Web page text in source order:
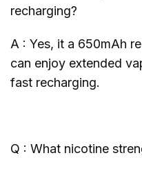
recharging?
A : Yes, it a 650mAh
can enjoy extended
fast recharging.
Q : What nicotine